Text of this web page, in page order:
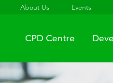
About Us Events
CPD Centre